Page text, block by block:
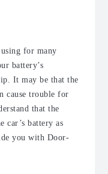
for many
battery’s
It may be that the
cause trouble for
that the
car’s battery as
you with Door-